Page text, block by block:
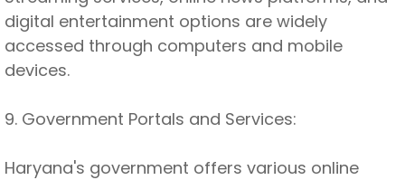
digital entertainment options are widely
accessed through computers and mobile
devices.
9. Government Portals and Services:
Haryana's government offers various online